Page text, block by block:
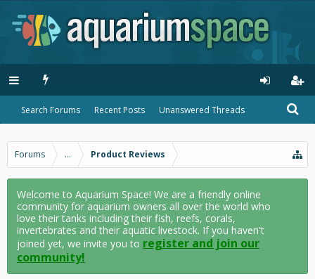
Search Forums Recent Posts Unanswered Threads
Forums ... Product Reviews
Welcome to Aquarium Space! We are a friendly online
community for aquarium owners all over the world who
love their tanks including their fish, reefs, corals,
invertebrates and their aquatic livestock. If you haven't
joined yet, we invite you to register and join our
community!